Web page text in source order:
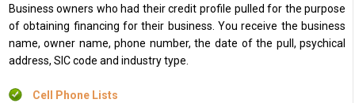
Business owners who had their credit profile pulled for the purpose
of obtaining financing for their business. You receive the business
name, owner name, phone number, the date of the pull, psychical
address, SIC code and industry type.
Cell Phone Lists